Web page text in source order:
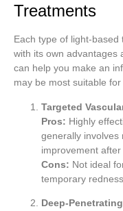
Treatments
Each type of light-
with its own advantages
can help you make an
may be most suitable for
Targeted
Pros: Highly
generally involves
improvement after
Cons: Not ideal
temporary
Deep-